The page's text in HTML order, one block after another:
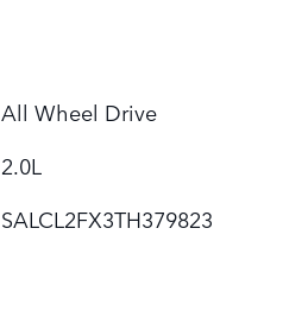
All Wheel Drive
2.0L
SALCL2FX3TH379823